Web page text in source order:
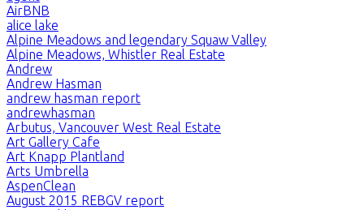
AirBNB
alice lake
Alpine Meadows and legendary Squaw Valley
Alpine Meadows, Whistler Real Estate
Andrew
Andrew Hasman
andrew hasman report
andrewhasman
Arbutus, Vancouver West Real Estate
Art Gallery Cafe
Art Knapp Plantland
Arts Umbrella
AspenClean
August 2015 REBGV report